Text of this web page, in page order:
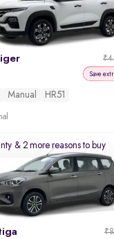
Save
Manual HR51
& 2 more reasons to buy